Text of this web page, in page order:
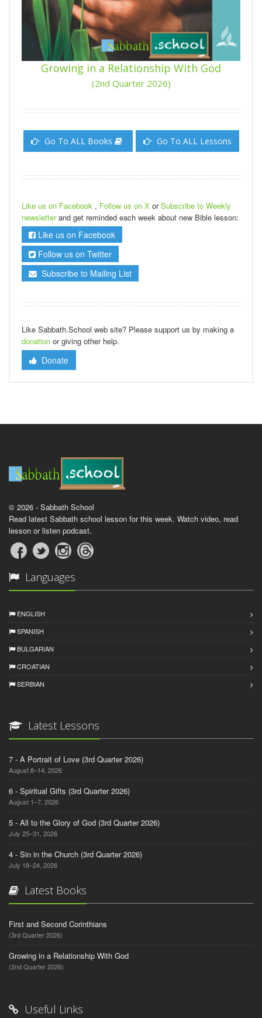
Growing in a Relationship With God
(2nd Quarter 2026)
Go To ALL Books Go To ALL Lessons
Like us on Facebook , Follow us on X orSubscribe to Weekly
newsletterand get reminded each week about new Bible lesson:
Like us on Facebook
Follow us on Twitter
Subscribe to Mailing List
Like Sabbath.School web site? Please support us by making a
donation or giving other help.
Donate
© 2026 - Sabbath School
Read latest Sabbath school lesson for this week. Watch video, read
lesson or listen podcast.
Languages
ENGLISH
SPANISH
BULGARIAN
CROATIAN
SERBIAN
Latest Lessons
7 - A Portrait of Love (3rd Quarter 2026)
August 8–14, 2026
6 - Spiritual Gifts (3rd Quarter 2026)
August 1–7, 2026
5 - All to the Glory of God (3rd Quarter 2026)
July 25–31, 2026
4 - Sin in the Church (3rd Quarter 2026)
July 18–24, 2026
Latest Books
First and Second Corinthians
(3rd Quarter 2026)
Growing in a Relationship With God
(2nd Quarter 2026)
Useful Links